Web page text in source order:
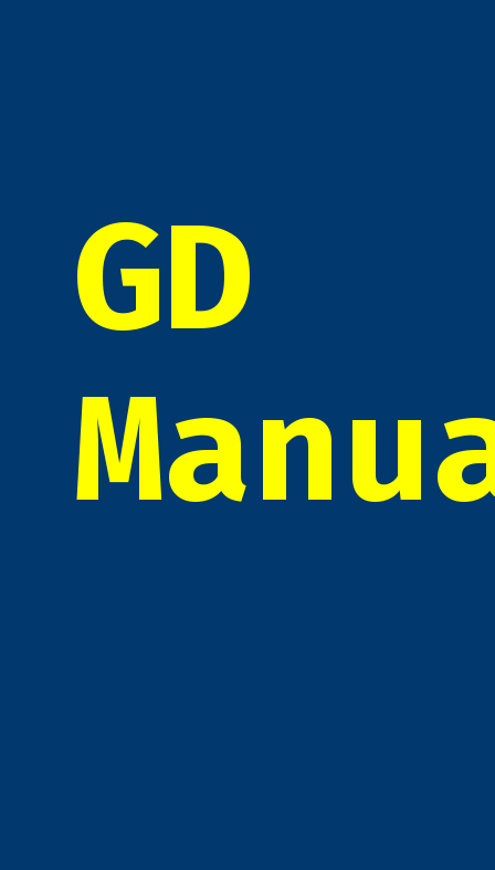
GD